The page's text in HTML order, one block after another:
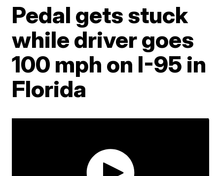
Pedal gets stuck
while driver goes
100 mph on I-95 in
Florida